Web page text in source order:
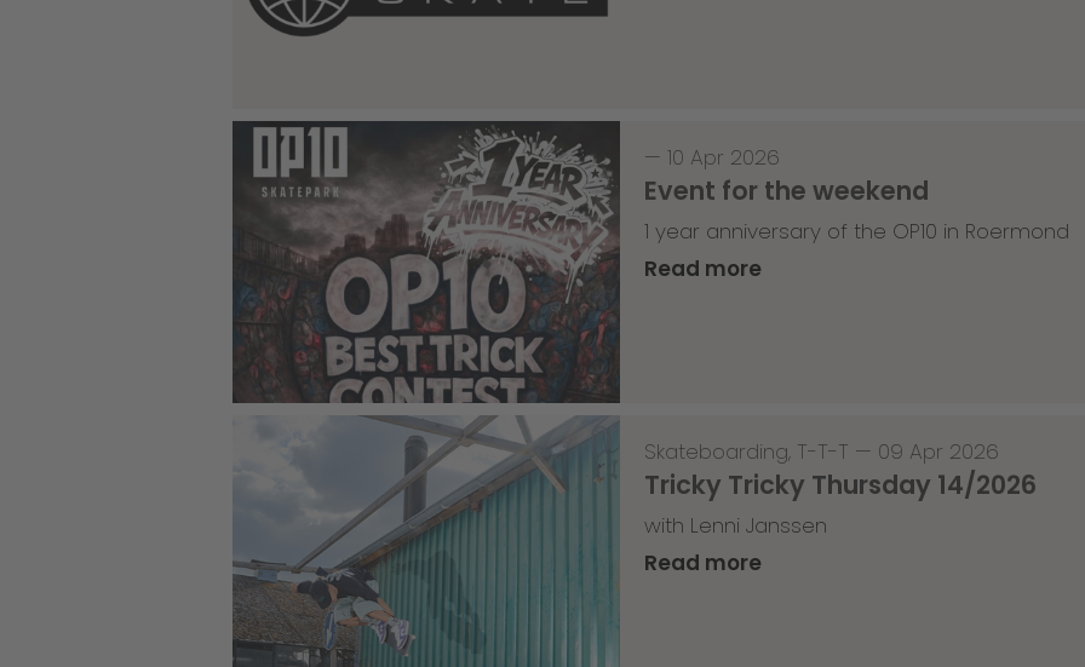
— 10 Apr 2026
Event for the weekend
1 year anniversary of the OP10 in Roermond
Read more
Skateboarding, T-T-T — 09 Apr 2026
Tricky Tricky Thursday 14/2026
with Lenni Janssen
Read more